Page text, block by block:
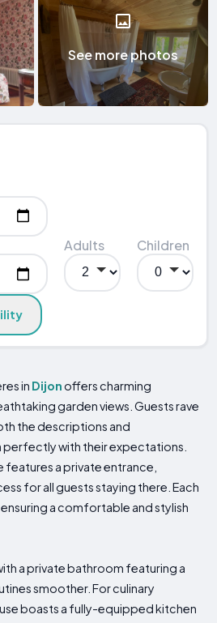
See more photos
Adults Children
in Dijonoffers charming
garden views. Guests rave
the descriptions and
with their expectations.
features a private entrance,
for all guests staying there. Each
a comfortable and stylish
a private bathroom featuring a
smoother. For culinary
boasts a fully-equipped kitchen